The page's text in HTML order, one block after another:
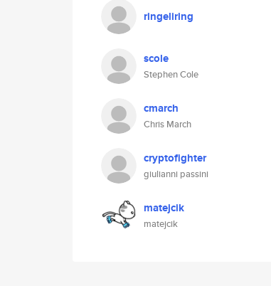
ringeliring
scole
Stephen Cole
cmarch
Chris March
cryptofighter
giulianni passini
matejcik
matejcik